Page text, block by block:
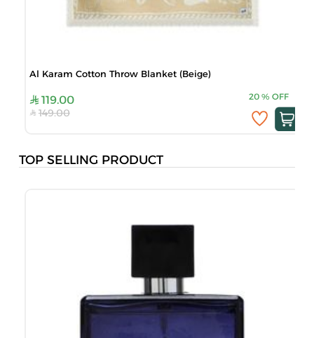
Al Karam Cotton Throw Blanket (Beige)
119.00 20 % OFF
149.00
TOP SELLING PRODUCT